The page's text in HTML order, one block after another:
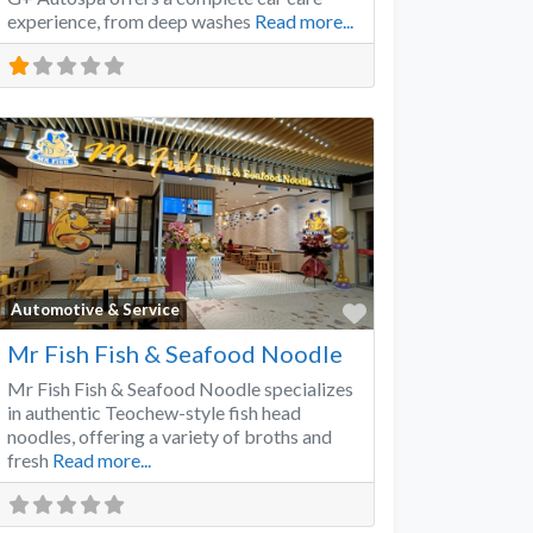
experience, from deep washes Read more...
Automotive & Service
Favorite
Mr Fish Fish & Seafood Noodle
Mr Fish Fish & Seafood Noodle specializes
in authentic Teochew-style fish head
noodles, offering a variety of broths and
fresh Read more...